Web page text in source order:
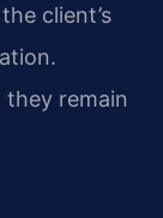
client’s
remain